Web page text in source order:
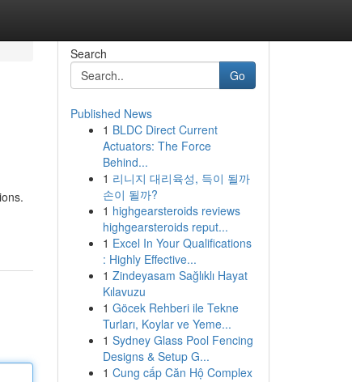
Search
Go
Published News
1 BLDC Direct Current
Actuators: The Force
Behind...
1 리니지 대리육성, 득이 될까
손이 될까?
1 highgearsteroids reviews
highgearsteroids reput...
1 Excel In Your Qualifications
: Highly Effective...
1 Zindeyasam Sağlıklı Hayat
Kılavuzu
1 Göcek Rehberi ile Tekne
Turları, Koylar ve Yeme...
1 Sydney Glass Pool Fencing
Designs & Setup G...
1 Cung cấp Căn Hộ Complex